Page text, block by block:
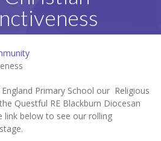
Primary School our Religious
Questful RE Blackburn Diocesan
link below to see our rolling